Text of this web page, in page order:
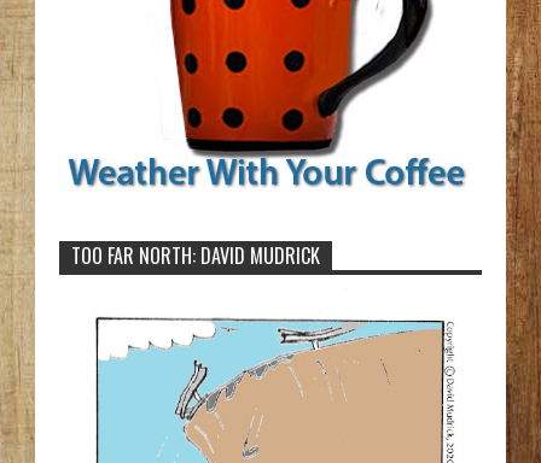
TOO FAR NORTH: DAVID MUDRICK